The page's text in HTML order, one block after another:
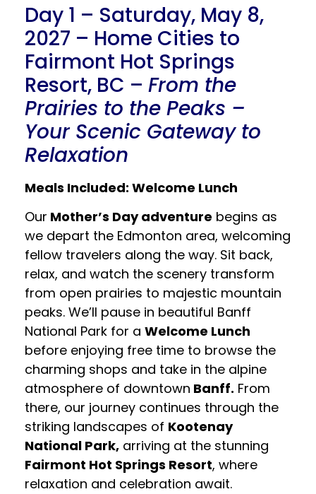
Day 1 – Saturday, May 8,
2027 – Home Cities to
Fairmont Hot Springs
Resort, BC – From the
Prairies to the Peaks –
Your Scenic Gateway to
Relaxation
Meals Included: Welcome Lunch
Our Mother’s Day adventure begins as
we depart the Edmonton area, welcoming
fellow travelers along the way. Sit back,
relax, and watch the scenery transform
from open prairies to majestic mountain
peaks. We’ll pause in beautiful Banff
National Park for a Welcome Lunch
before enjoying free time to browse the
charming shops and take in the alpine
atmosphere of downtown Banff. From
there, our journey continues through the
striking landscapes of Kootenay
National Park, arriving at the stunning
Fairmont Hot Springs Resort, where
relaxation and celebration await.